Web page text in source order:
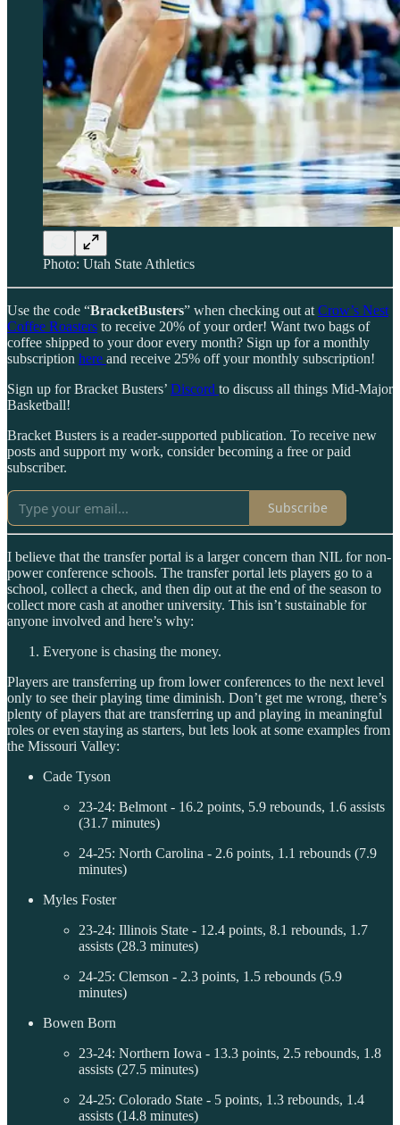
Photo: Utah State Athletics
Use the code “BracketBusters” when checking out at Crow’s Nest
Coffee Roasters to receive 20% of your order! Want two bags of
coffee shipped to your door every month? Sign up for a monthly
subscription here and receive 25% off your monthly subscription!
Sign up for Bracket Busters’ Discord to discuss all things Mid-Major
Basketball!
Bracket Busters is a reader-supported publication. To receive new
posts and support my work, consider becoming a free or paid
subscriber.
Subscribe
I believe that the transfer portal is a larger concern than NIL for non-
power conference schools. The transfer portal lets players go to a
school, collect a check, and then dip out at the end of the season to
collect more cash at another university. This isn’t sustainable for
anyone involved and here’s why:
Everyone is chasing the money.
Players are transferring up from lower conferences to the next level
only to see their playing time diminish. Don’t get me wrong, there’s
plenty of players that are transferring up and playing in meaningful
roles or even staying as starters, but lets look at some examples from
the Missouri Valley:
Cade Tyson
23-24: Belmont - 16.2 points, 5.9 rebounds, 1.6 assists
(31.7 minutes)
24-25: North Carolina - 2.6 points, 1.1 rebounds (7.9
minutes)
Myles Foster
23-24: Illinois State - 12.4 points, 8.1 rebounds, 1.7
assists (28.3 minutes)
24-25: Clemson - 2.3 points, 1.5 rebounds (5.9
minutes)
Bowen Born
23-24: Northern Iowa - 13.3 points, 2.5 rebounds, 1.8
assists (27.5 minutes)
24-25: Colorado State - 5 points, 1.3 rebounds, 1.4
assists (14.8 minutes)